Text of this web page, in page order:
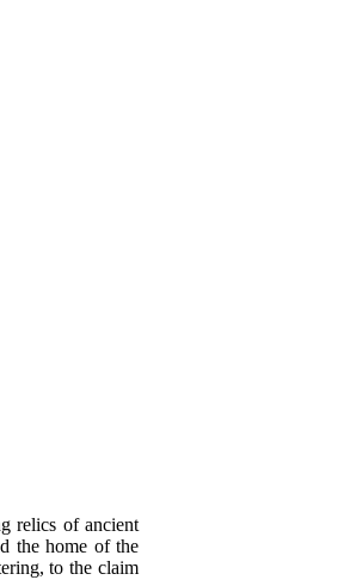
relics of ancient
the home of the
to the claim